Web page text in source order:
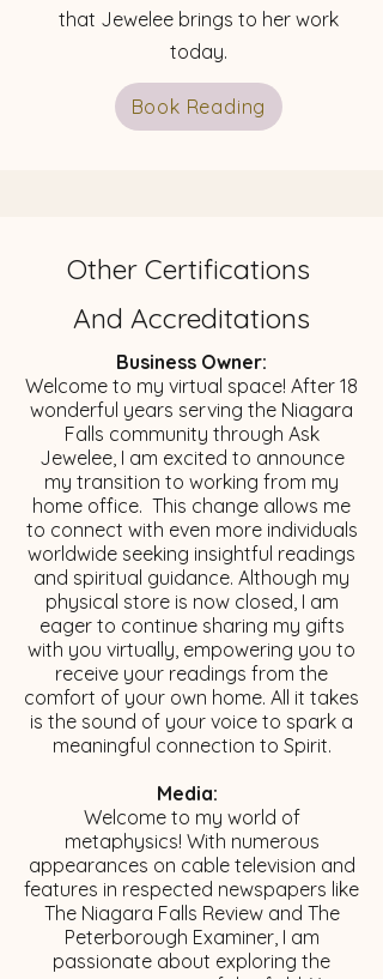
that Jewelee brings to her work
today.
Book Reading
Other Certifications
And Accreditations
Business Owner:
​Welcome to my virtual space! After 18
wonderful years serving the Niagara
Falls community through Ask
Jewelee, I am excited to announce
my transition to working from my
home office. This change allows me
to connect with even more individuals
worldwide seeking insightful readings
and spiritual guidance. Although my
physical store is now closed, I am
eager to continue sharing my gifts
with you virtually, empowering you to
receive your readings from the
comfort of your own home. All it takes
is the sound of your voice to spark a
meaningful connection to Spirit.
Media:
Welcome to my world of
metaphysics! With numerous
appearances on cable television and
features in respected newspapers like
The Niagara Falls Review and The
Peterborough Examiner, I am
passionate about exploring the